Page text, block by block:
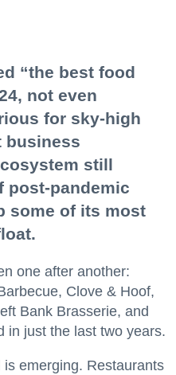
“the best food
not even
for sky-high
business
still
post-pandemic
some of its most
one after another:
Clove & Hoof,
Bank Brasserie, and
in just the last two years.
emerging. Restaurants